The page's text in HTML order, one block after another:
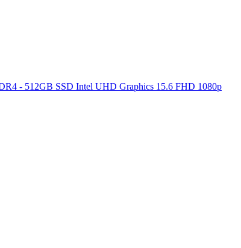
- 512GB SSD Intel UHD Graphics 15.6 FHD 1080p